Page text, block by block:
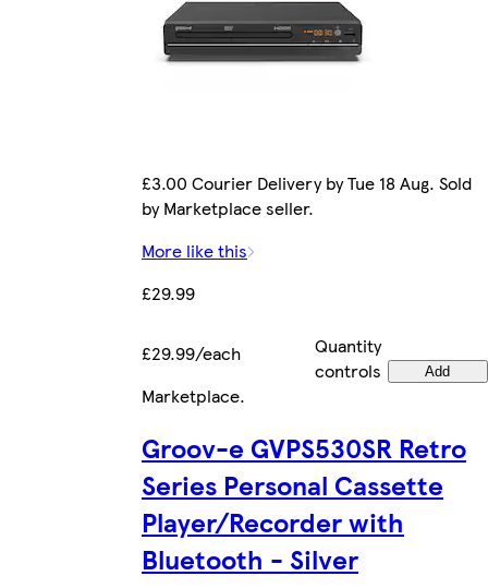
£3.00 Courier Delivery by Tue 18 Aug. Sold
by Marketplace seller.
More like this
£29.99
£29.99/each
Quantity
controls
Add
Marketplace.
Groov-e GVPS530SR Retro
Series Personal Cassette
Player/Recorder with
Bluetooth - Silver